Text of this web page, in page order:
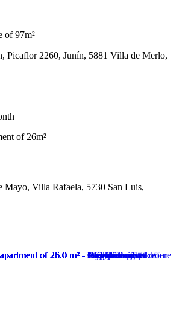
of 97m²
Picaflor 2260, Junín, 5881 Villa de Merlo,
of 26m²
Mayo, Villa Rafaela, 5730 San Luis,